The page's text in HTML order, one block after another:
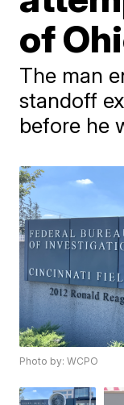
of
The man
standoff
before he
Photo by: WCPO